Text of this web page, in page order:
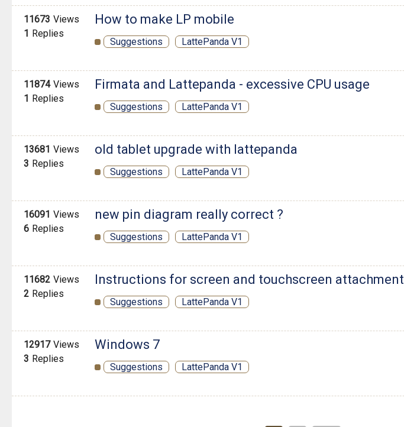
11673 Views
1 Replies
How to make LP mobile
Suggestions LattePanda V1
11874 Views
1 Replies
Firmata and Lattepanda - excessive CPU usage
Suggestions LattePanda V1
13681 Views
3 Replies
old tablet upgrade with lattepanda
Suggestions LattePanda V1
16091 Views
6 Replies
new pin diagram really correct ?
Suggestions LattePanda V1
11682 Views
2 Replies
Instructions for screen and touchscreen attachment
Suggestions LattePanda V1
12917 Views
3 Replies
Windows 7
Suggestions LattePanda V1